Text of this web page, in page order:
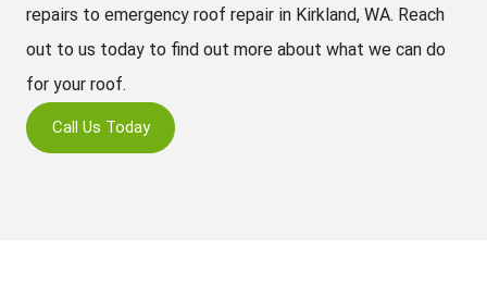
repairs to emergency roof repair in Kirkland, WA. Reach
out to us today to find out more about what we can do
for your roof.
Call Us Today